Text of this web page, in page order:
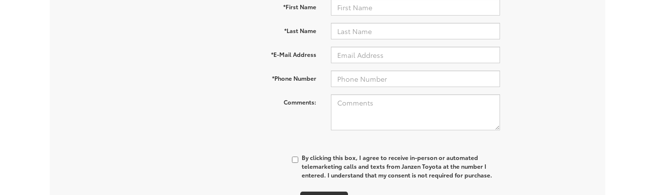
*First Name
*Last Name
*E-Mail Address
*Phone Number
Comments:
By clicking this box, I agree to receive in-person or automated
telemarketing calls and texts from Janzen Toyota at the number I
entered. I understand that my consent is not required for purchase.